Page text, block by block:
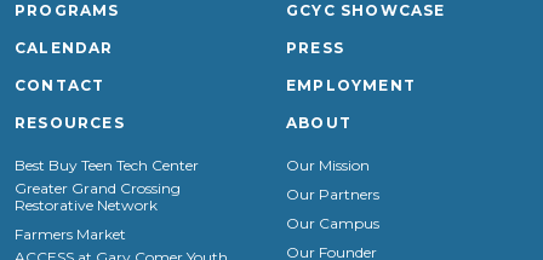
PROGRAMS
CALENDAR
CONTACT
GCYC SHOWCASE
PRESS
EMPLOYMENT
RESOURCES
Best Buy Teen Tech Center
Greater Grand Crossing
Restorative Network
Farmers Market
ABOUT
Our Mission
Our Partners
Our Campus
Our Founder